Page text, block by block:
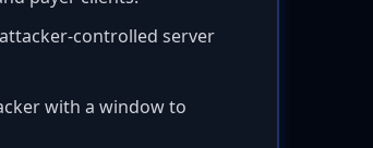
controlled server
with a window to